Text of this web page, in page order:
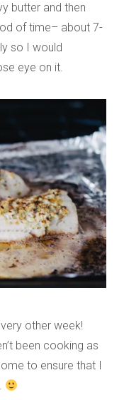
butter and then
of time– about 7-
so I would
eye on it.
other week!
been cooking as
to ensure that I